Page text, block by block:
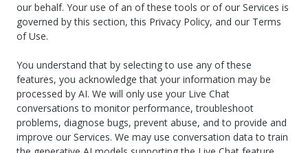
our behalf. Your use of an of these tools or of our Services is
governed by this section, this Privacy Policy, and our Terms
of Use.
You understand that by selecting to use any of these
features, you acknowledge that your information may be
processed by AI. We will only use your Live Chat
conversations to monitor performance, troubleshoot
problems, diagnose bugs, prevent abuse, and to provide and
improve our Services. We may use conversation data to train